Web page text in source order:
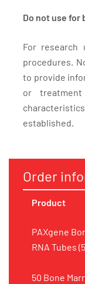
Do not use
For
procedures.
to provide
or
established.
Order
Product
PAXgene
RNA Tubes
50 Bone